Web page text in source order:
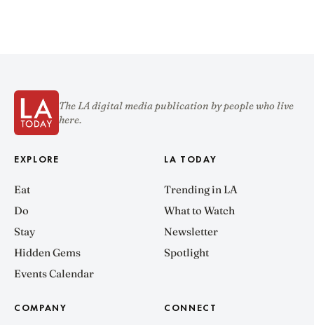
The LA digital media publication by people who live
here.
EXPLORE
Eat
Do
Stay
Hidden Gems
Events Calendar
LA TODAY
Trending in LA
What to Watch
Newsletter
Spotlight
COMPANY CONNECT